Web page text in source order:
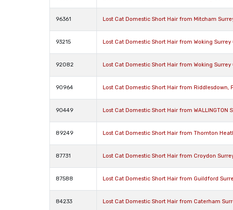
96361 Lost Cat Domestic Short Hair from Mitcham
93215 Lost Cat Domestic Short Hair from Woking Surrey
92082 Lost Cat Domestic Short Hair from Woking Surrey
90964 Lost Cat Domestic Short Hair from Riddlesdown,
90449 Lost Cat Domestic Short Hair from WALLINGTON
89249 Lost Cat Domestic Short Hair from Thornton
87731 Lost Cat Domestic Short Hair from Croydon
87588 Lost Cat Domestic Short Hair from Guildford
84233 Lost Cat Domestic Short Hair from Caterham